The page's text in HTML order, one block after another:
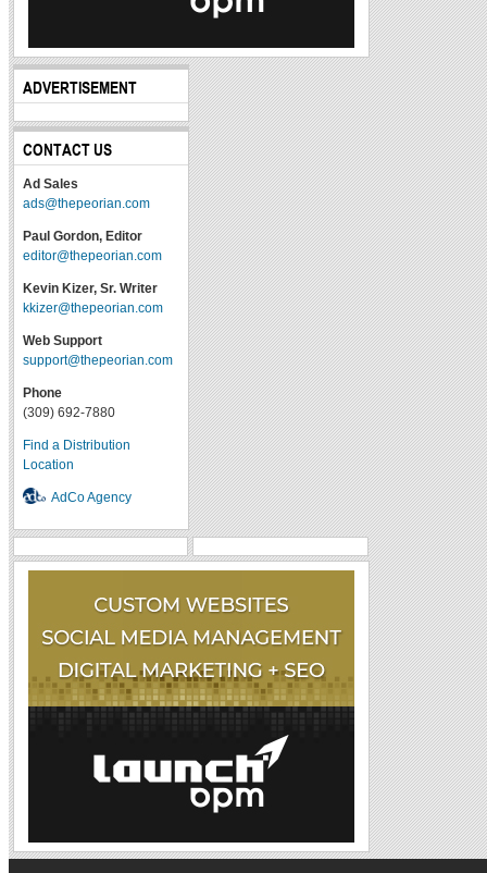
ADVERTISEMENT
CONTACT US
Ad Sales
ads@thepeorian.com
Paul Gordon, Editor
editor@thepeorian.com
Kevin Kizer, Sr. Writer
kkizer@thepeorian.com
Web Support
support@thepeorian.com
Phone
(309) 692-7880
Find a Distribution
Location
AdCo Agency